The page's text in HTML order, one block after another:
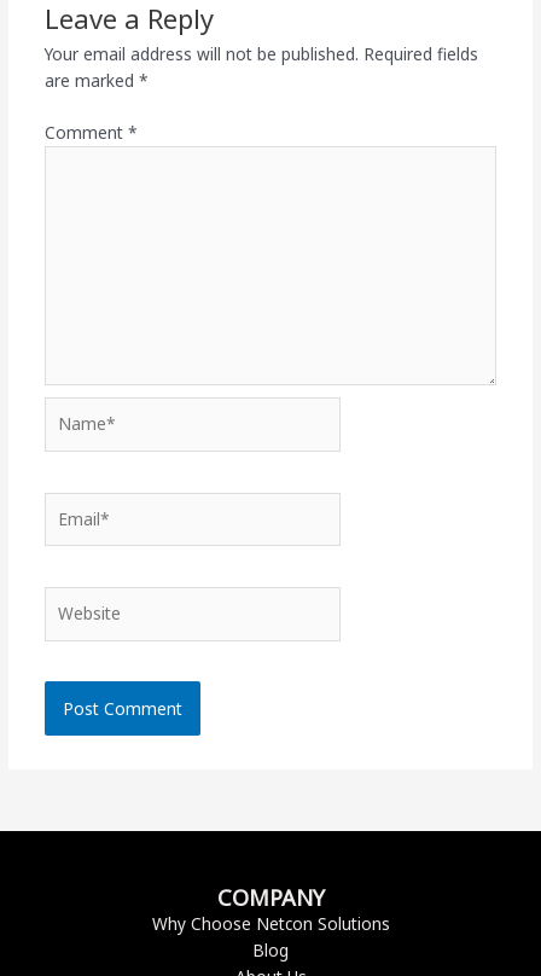
Leave a Reply
Your email address will not be published. Required fields
are marked *
Comment *
COMPANY
Why Choose Netcon Solutions
Blog